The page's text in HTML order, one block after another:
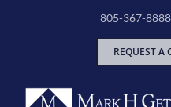
805-367-8888
REQUEST A